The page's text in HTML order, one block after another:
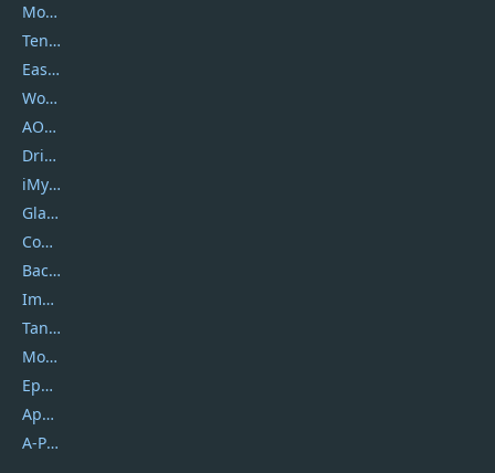
Movavi
Tenorshare
EaseUS
Wondershare
AOMEI
DriverEasy
iMyfone
Glarysoft
Coolmuster
Backuptrans
Imobie
Tansee
Mobikin
Epubor
Apowersoft
A-PDF FlipBuilder